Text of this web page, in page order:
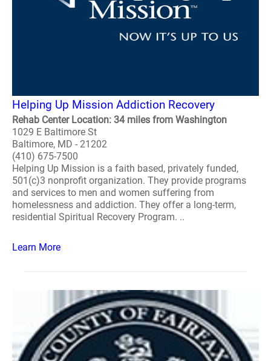
Helping Up Mission Addiction Recovery
Rehab Center Location: 34 miles from Washington
1029 E Baltimore St
Baltimore, MD - 21202
(410) 675-7500
Helping Up Mission is a faith based, privately funded,
501(c)3 nonprofit organization. They provide programs
and services to men and women suffering from
homelessness and addiction. They offer a long-term,
residential Spiritual Recovery Program. ..
Learn More